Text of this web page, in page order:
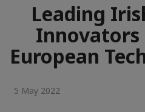
Leading
Innovators
European
5 May 2022